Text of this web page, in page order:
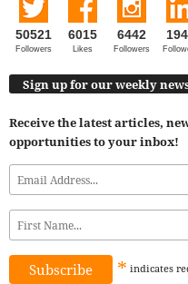
50521
Followers
6015
Likes
6442
Followers
Sign up for our weekly
Receive the latest articles,
opportunities to your inbox!
* indicates